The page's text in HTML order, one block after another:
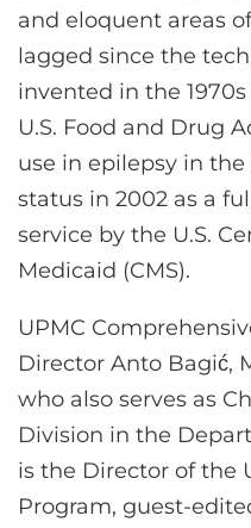
and eloquent areas
lagged since the
invented in the
U.S. Food and Drug
use in epilepsy in
status in 2002 as a
service by the U.S.
Medicaid (CMS).
UPMC
Director Anto Bagić,
who also serves as
Division in the
is the Director of the
Program, guest-